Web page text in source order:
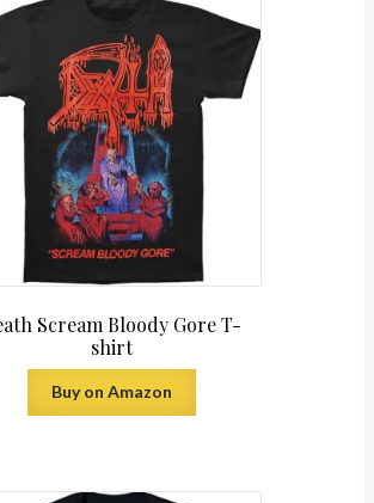
Scream Bloody Gore T-
shirt
Buy on Amazon